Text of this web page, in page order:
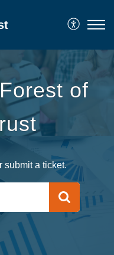
of
submit a ticket.